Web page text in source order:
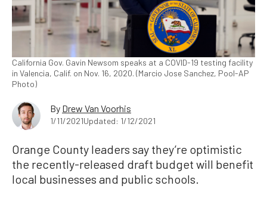
California Gov. Gavin Newsom speaks at a COVID-19 testing facility
in Valencia, Calif. on Nov. 16, 2020. (Marcio Jose Sanchez, Pool-AP
Photo)
By Drew Van Voorhis
1/11/2021Updated: 1/12/2021
Orange County leaders say they’re optimistic
the recently-released draft budget will benefit
local businesses and public schools.